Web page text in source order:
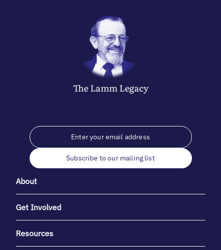
The LammLegacy
Subscribe to our mailing list
About
Get Involved
Resources